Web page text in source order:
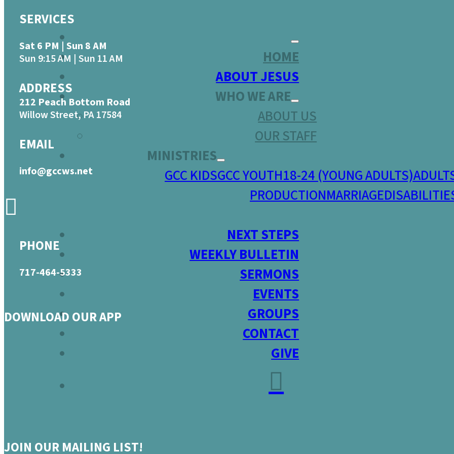
HOME
ABOUT JESUS
WHO WE ARE
ABOUT US
OUR STAFF
MINISTRIES
GCC KIDSGCC YOUTH18-24 (YOUNG ADULTS)
PRODUCTIONMARRIAGE
NEXT STEPS
WEEKLY BULLETIN
SERMONS
EVENTS
GROUPS
CONTACT
GIVE
SERVICES
Sat 6 PM | Sun 8 AM
Sun 9:15 AM | Sun 11 AM
ADDRESS
212 Peach Bottom Road
Willow Street, PA 17584
EMAIL
info@gccws.net
PHONE
717-464-5333
DOWNLOAD OUR APP
JOIN OUR MAILING LIST!